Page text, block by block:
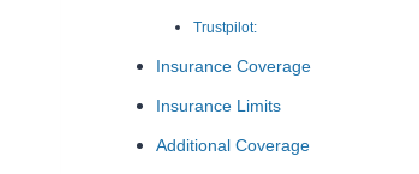
Trustpilot:
Insurance Coverage
Insurance Limits
Additional Coverage